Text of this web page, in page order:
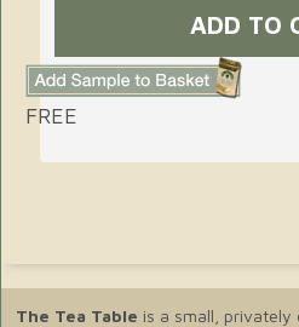
FREE
The Tea Table is a small, privately